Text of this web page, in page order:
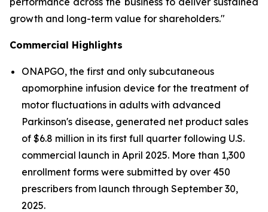
growth and long-term value for shareholders."
Commercial Highlights
ONAPGO, the first and only subcutaneous
apomorphine infusion device for the treatment of
motor fluctuations in adults with advanced
Parkinson's disease, generated net product sales
of $6.8 million in its first full quarter following U.S.
commercial launch in April 2025. More than 1,300
enrollment forms were submitted by over 450
prescribers from launch through September 30,
2025.